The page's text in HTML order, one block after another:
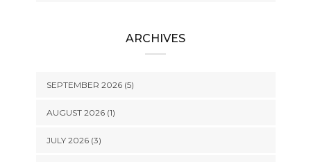
ARCHIVES
SEPTEMBER 2026 (5)
AUGUST 2026 (1)
JULY 2026 (3)